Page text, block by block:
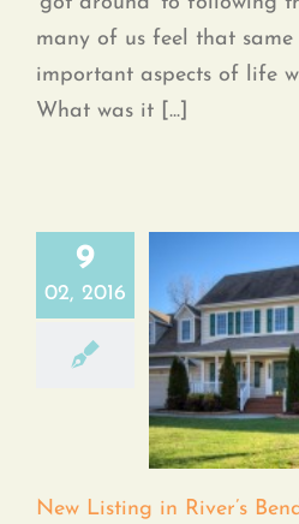
many of us feel that
important aspects of life
What was it [...]
9
02, 2016
New Listing in
Bend
New Listing in River’s